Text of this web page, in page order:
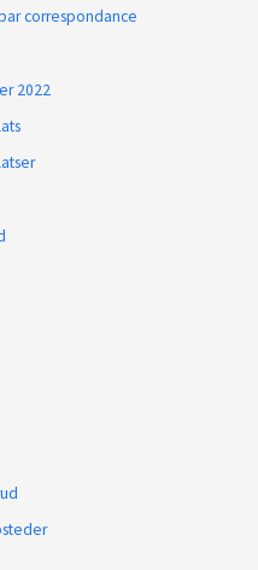
correspondance
2022